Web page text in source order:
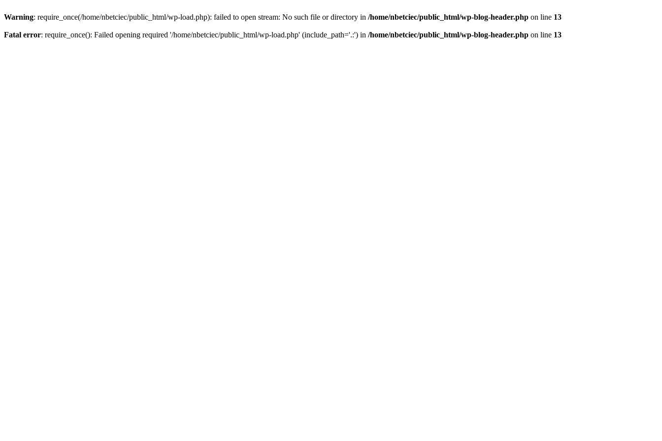
Warning: require_once(/home/nbetciec/public_html/wp-load.php): failed to open stream: No such file or directory in /home/nbetciec/public_html/wp-blog-header.php on line 13
Fatal error: require_once(): Failed opening required '/home/nbetciec/public_html/wp-load.php' (include_path='.:') in /home/nbetciec/public_html/wp-blog-header.php on line 13